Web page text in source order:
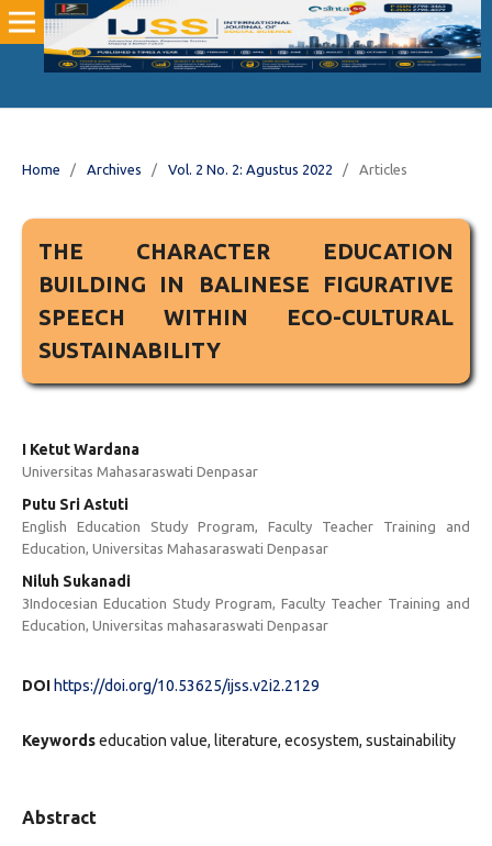
Home / Archives / Vol. 2 No. 2: Agustus 2022 / Articles
THE CHARACTER EDUCATION
BUILDING IN BALINESE FIGURATIVE
SPEECH WITHIN ECO-CULTURAL
SUSTAINABILITY
I Ketut Wardana
Universitas Mahasaraswati Denpasar
Putu Sri Astuti
English Education Study Program, Faculty Teacher Training and
Education, Universitas Mahasaraswati Denpasar
Niluh Sukanadi
3Indocesian Education Study Program, Faculty Teacher Training and
Education, Universitas mahasaraswati Denpasar
DOI https://doi.org/10.53625/ijss.v2i2.2129
Keywordseducation value, literature, ecosystem, sustainability
Abstract